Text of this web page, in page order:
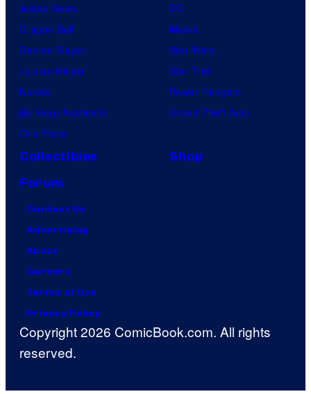
Anime News
Dragon Ball
Demon Slayer
Jujutsu Kaisen
Naruto
My Hero Academia
One Piece
DC
Marvel
Star Wars
Star Trek
Power Rangers
Grand Theft Auto
Collectibles
Shop
Forum
Contact Us
Advertising
About
Careers
Terms of Use
Privacy Policy
Copyright 2026 ComicBook.com. All rights
reserved.